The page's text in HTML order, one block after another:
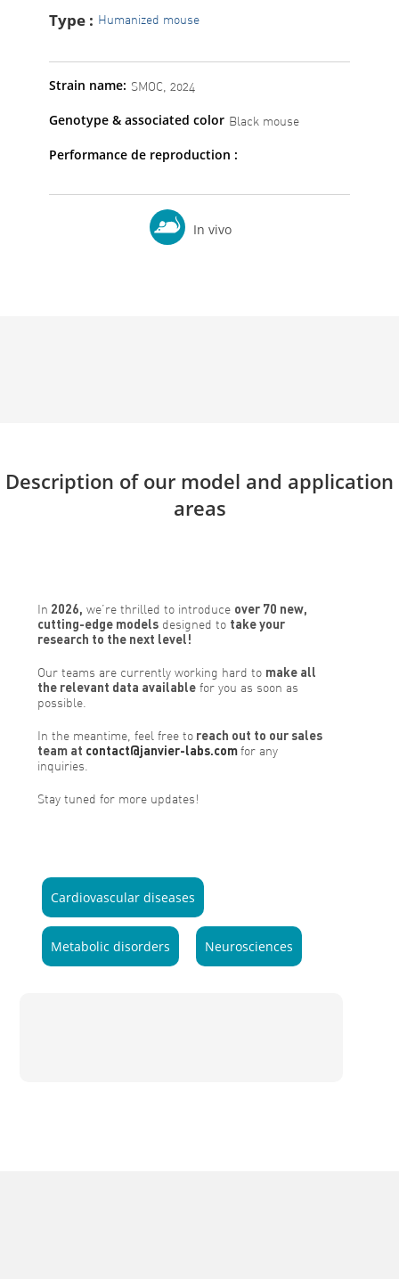
Type : Humanized mouse
Strain name: SMOC, 2024
Genotype & associated color Black mouse
Performance de reproduction :
In vivo
Description of our model and application
areas
In 2026, we’re thrilled to introduce over 70 new,
cutting-edge models designed to take your
research to the next level!
Our teams are currently working hard to make all
the relevant data available for you as soon as
possible.
In the meantime, feel free to reach out to our sales
team at contact@janvier-labs.com for any
inquiries.
Stay tuned for more updates!
Cardiovascular diseases
Metabolic disorders Neurosciences